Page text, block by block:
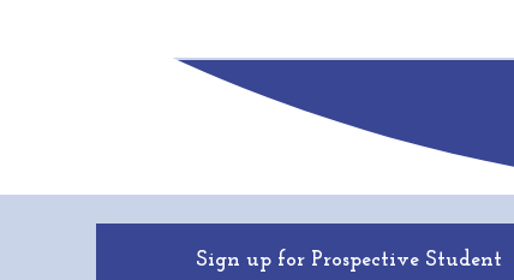
Sign up for Prospective Student